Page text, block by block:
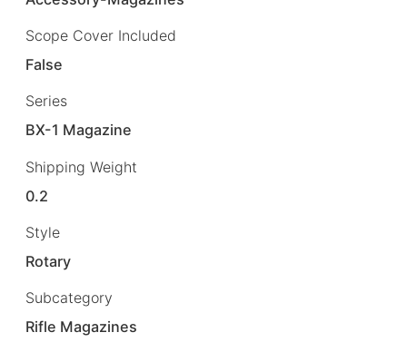
Scope Cover Included
False
Series
BX-1 Magazine
Shipping Weight
0.2
Style
Rotary
Subcategory
Rifle Magazines